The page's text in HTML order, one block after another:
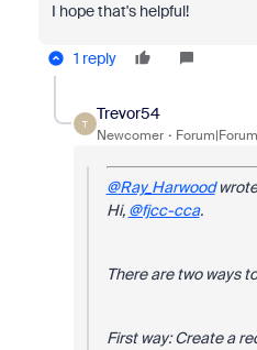
I hope that's helpful!
1 reply
T
Trevor54
Newcomer
@Ray_Harwood
Hi, @fjcc-cca.
There are two ways
First way: Create a